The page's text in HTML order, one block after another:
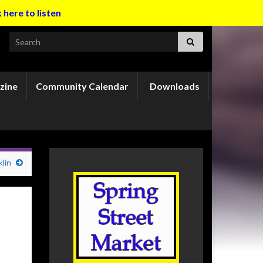
here to listen
Search for:
Community Calendar Downloads